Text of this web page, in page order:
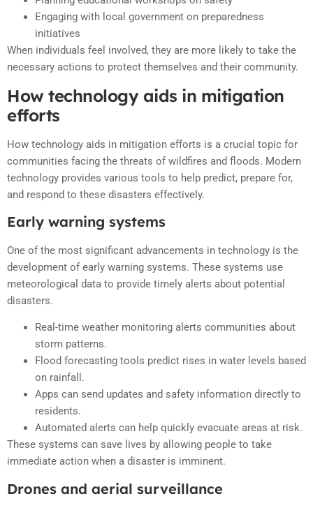
Engaging with local government on preparedness
initiatives
When individuals feel involved, they are more likely to take the
necessary actions to protect themselves and their community.
How technology aids in mitigation
efforts
How technology aids in mitigation efforts is a crucial topic for
communities facing the threats of wildfires and floods. Modern
technology provides various tools to help predict, prepare for,
and respond to these disasters effectively.
Early warning systems
One of the most significant advancements in technology is the
development of early warning systems. These systems use
meteorological data to provide timely alerts about potential
disasters.
Real-time weather monitoring alerts communities about
storm patterns.
Flood forecasting tools predict rises in water levels based
on rainfall.
Apps can send updates and safety information directly to
residents.
Automated alerts can help quickly evacuate areas at risk.
These systems can save lives by allowing people to take
immediate action when a disaster is imminent.
Drones and aerial surveillance